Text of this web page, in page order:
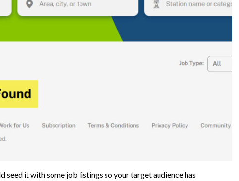
seed it with some job listings so your target audience has